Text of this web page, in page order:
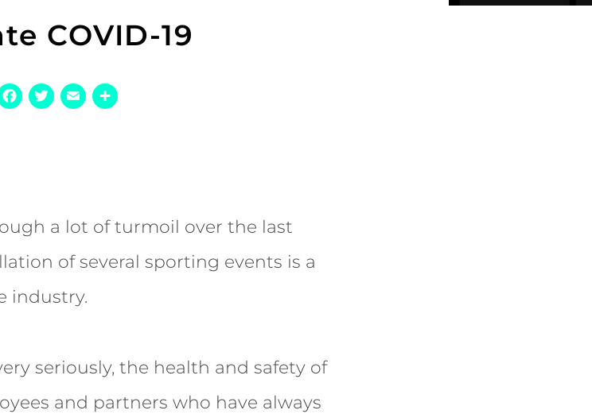
COVID-19
Twitter
EmailShare
a lot of turmoil over the last
of several sporting events is a
industry.
seriously, the health and safety of
and partners who have always